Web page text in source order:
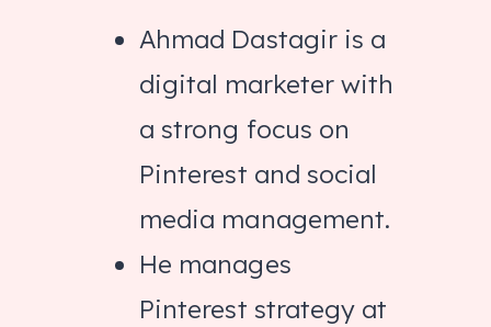
Ahmad Dastagir is a
digital marketer with
a strong focus on
Pinterest and social
media management.
He manages
Pinterest strategy at